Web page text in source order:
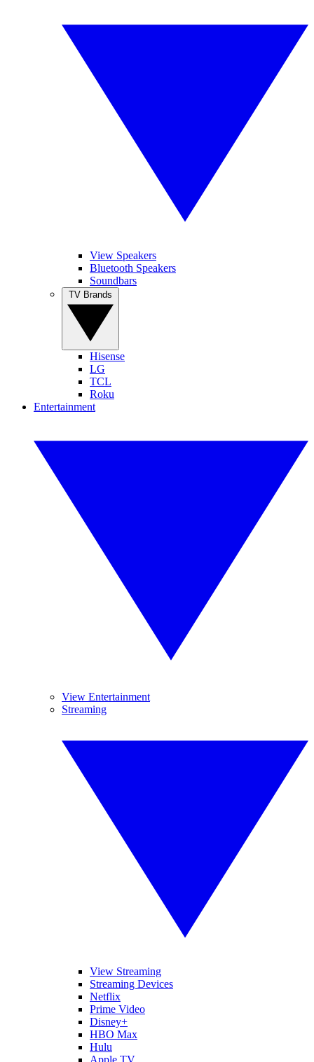
View Speakers
Bluetooth Speakers
Soundbars
Hisense
LG
TCL
Roku
Entertainment
View Entertainment
Streaming
View Streaming
Streaming Devices
Netflix
Prime Video
Disney+
HBO Max
Hulu
Apple TV